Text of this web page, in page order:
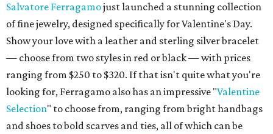
Salvatore Ferragamojust launched a stunning collection
of fine jewelry, designed specifically for Valentine's Day.
Show your love with a leather and sterling silver bracelet
— choose from two styles in red or black — with prices
ranging from $250 to $320. If that isn't quite what you're
looking for, Ferragamo also has an impressive "Valentine
Selection" to choose from, ranging from bright handbags
and shoes to bold scarves and ties, all of which can be